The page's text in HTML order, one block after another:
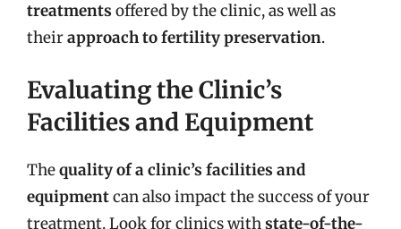
treatments offered by the clinic, as well as
theirapproach to fertility preservation.
Evaluating the Clinic’s
Facilities and Equipment
Thequality of a clinic’s facilities and
equipmentcan also impact the success of your
treatment. Look for clinics withstate-of-the-